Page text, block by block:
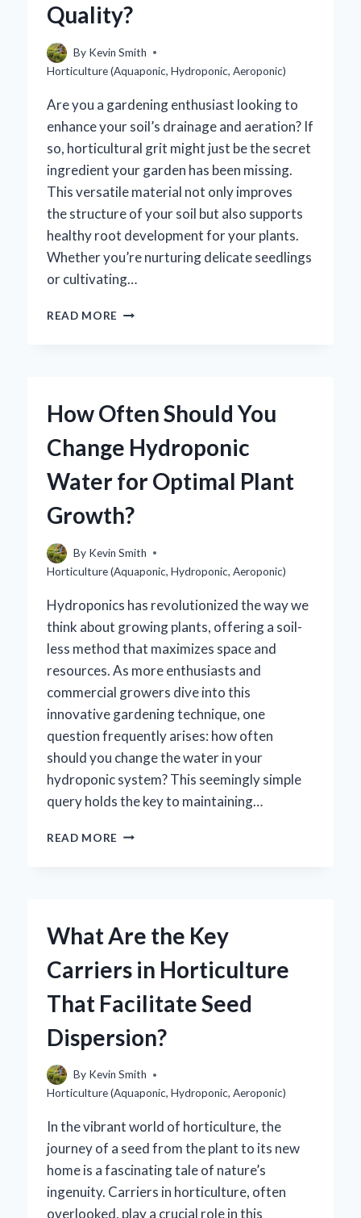
Quality?
By Kevin Smith
Horticulture (Aquaponic, Hydroponic, Aeroponic)
Are you a gardening enthusiast looking to
enhance your soil’s drainage and aeration? If
so, horticultural grit might just be the secret
ingredient your garden has been missing.
This versatile material not only improves
the structure of your soil but also supports
healthy root development for your plants.
Whether you’re nurturing delicate seedlings
or cultivating…
READ MORE WHERE
YOUR
GUIDE
SOURCING
BEST
How Often Should You
Change Hydroponic
Water for Optimal Plant
Growth?
By Kevin Smith
Horticulture (Aquaponic, Hydroponic, Aeroponic)
Hydroponics has revolutionized the way we
think about growing plants, offering a soil-
less method that maximizes space and
resources. As more enthusiasts and
commercial growers dive into this
innovative gardening technique, one
question frequently arises: how often
should you change the water in your
hydroponic system? This seemingly simple
query holds the key to maintaining…
READ MORE HOW
WATER
OPTIMAL
GROWTH?
What Are the Key
Carriers in Horticulture
That Facilitate Seed
Dispersion?
By Kevin Smith
Horticulture (Aquaponic, Hydroponic, Aeroponic)
In the vibrant world of horticulture, the
journey of a seed from the plant to its new
home is a fascinating tale of nature’s
ingenuity. Carriers in horticulture, often
overlooked, play a crucial role in this